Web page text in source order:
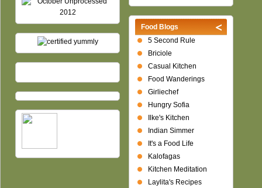
Food Blogs
5 Second Rule
Briciole
Casual Kitchen
Food Wanderings
Girliechef
Hungry Sofia
Ilke's Kitchen
Indian Simmer
It's a Food Life
Kalofagas
Kitchen Meditation
Laylita's Recipes